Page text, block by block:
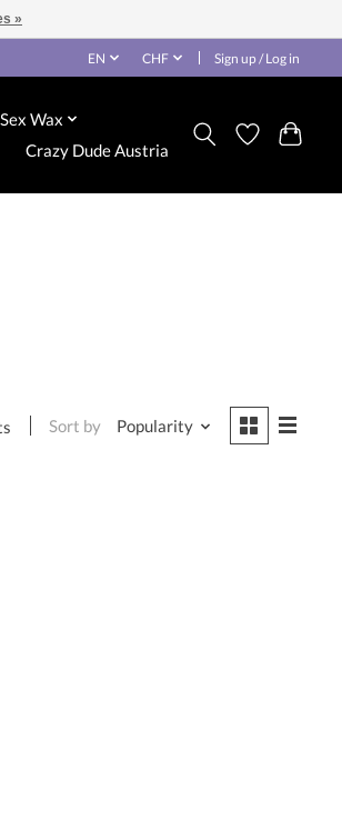
EN CHF Sign up / Log in
Sex Wax
Crazy Dude Austria
Sort by Popularity
»